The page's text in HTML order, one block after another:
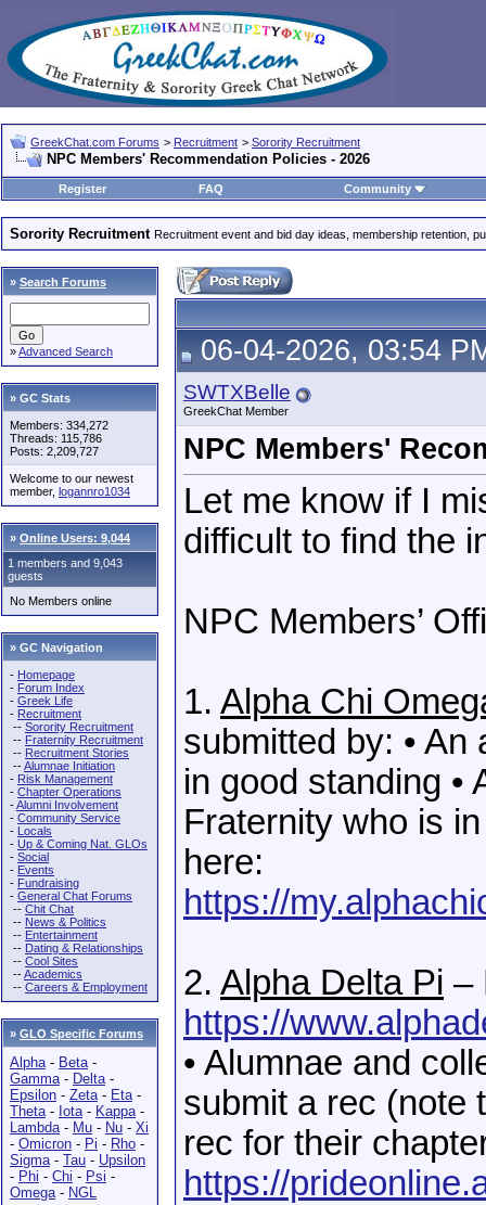
GreekChat.com Forums > Recruitment > Sorority Recruitment
NPC Members' Recommendation Policies - 2026
Register FAQ Community
Sorority Recruitment Recruitment event and bid day ideas, membership retention,
» Search Forums
»Advanced Search
» GC Stats
Members: 334,272
Threads: 115,786
Posts: 2,209,727
Welcome to our newest
member, logannro1034
» Online Users: 9,044
1 members and 9,043
guests
No Members online
» GC Navigation
- Homepage
- Forum Index
- Greek Life
- Recruitment
-- Sorority Recruitment
-- Fraternity Recruitment
-- Recruitment Stories
--Alumnae Initiation
- Risk Management
- Chapter Operations
-Alumni Involvement
- Community Service
- Locals
- Up & Coming Nat. GLOs
- Social
- Events
- Fundraising
- General Chat Forums
-- Chit Chat
-- News & Politics
-- Entertainment
-- Dating & Relationships
-- Cool Sites
--Academics
-- Careers & Employment
» GLO Specific Forums
Alpha- Beta-
Gamma- Delta-
Epsilon - Zeta- Eta-
Theta- Iota- Kappa-
Lambda- Mu - Nu - Xi
- Omicron - Pi - Rho -
Sigma- Tau - Upsilon
- Phi - Chi - Psi -
Omega- NGL
06-04-2026, 03:54
SWTXBelle
GreekChat Member
NPC Members'
Let me know if I
difficult to find the
NPC Members’
1. Alpha Chi
submitted by: •
in good standing •
Fraternity who is
here:
https://
2. Alpha Delta Pi –
https://
• Alumnae and
submit a rec (note
rec for their
https://